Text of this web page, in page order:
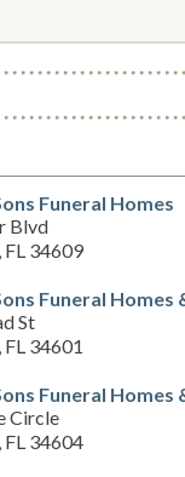
Funeral Homes
Blvd
34609
Funeral Homes
St
34601
Funeral Homes
Circle
34604